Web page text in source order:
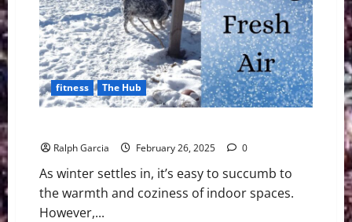
fitness The Hub
Ralph Garcia February 26, 2025 0
As winter settles in, it’s easy to succumb to
the warmth and coziness of indoor spaces.
However,...